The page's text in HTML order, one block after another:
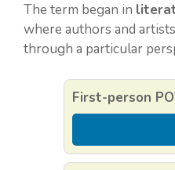
The term began in
where authors and
through a particular
First-person